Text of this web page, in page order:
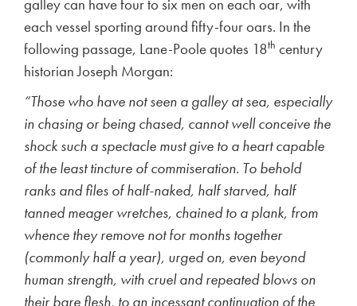
galley can have four to six men on each oar, with
each vessel sporting around fifty-four oars. In the
following passage, Lane-Poole quotes 18th century
historian Joseph Morgan:
“Those who have not seen a galley at sea, especially
in chasing or being chased, cannot well conceive the
shock such a spectacle must give to a heart capable
of the least tincture of commiseration. To behold
ranks and files of half-naked, half starved, half
tanned meager wretches, chained to a plank, from
whence they remove not for months together
(commonly half a year), urged on, even beyond
human strength, with cruel and repeated blows on